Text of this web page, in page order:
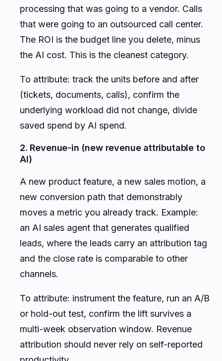
processing that was going to a vendor. Calls
that were going to an outsourced call center.
The ROI is the budget line you delete, minus
the AI cost. This is the cleanest category.
To attribute: track the units before and after
(tickets, documents, calls), confirm the
underlying workload did not change, divide
saved spend by AI spend.
2. Revenue-in (new revenue attributable to
AI)
A new product feature, a new sales motion, a
new conversion path that demonstrably
moves a metric you already track. Example:
an AI sales agent that generates qualified
leads, where the leads carry an attribution tag
and the close rate is comparable to other
channels.
To attribute: instrument the feature, run an A/B
or hold-out test, confirm the lift survives a
multi-week observation window. Revenue
attribution should never rely on self-reported